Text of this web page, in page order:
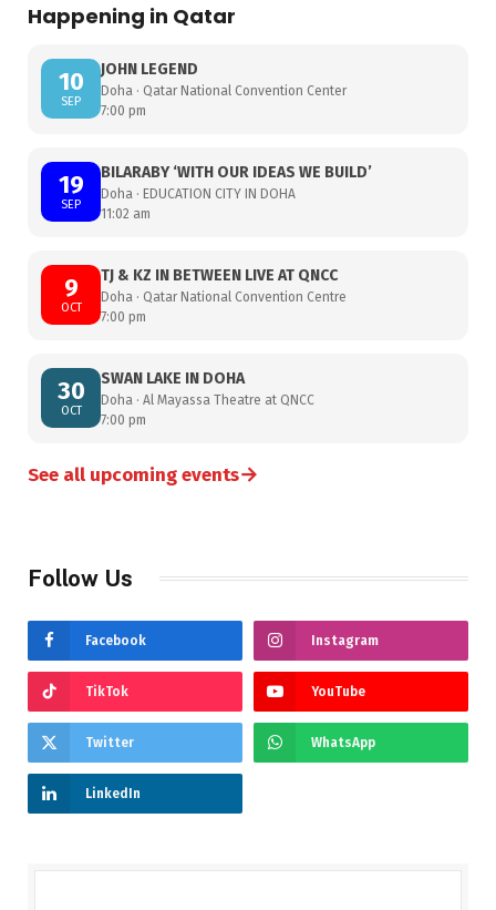
Happening in Qatar
10
SEP
JOHN LEGEND
Doha · Qatar National Convention Center
7:00 pm
19
SEP
BILARABY ‘WITH OUR IDEAS WE BUILD’
Doha · EDUCATION CITY IN DOHA
11:02 am
9
OCT
TJ & KZ IN BETWEEN LIVE AT QNCC
Doha · Qatar National Convention Centre
7:00 pm
30
OCT
SWAN LAKE IN DOHA
Doha · Al Mayassa Theatre at QNCC
7:00 pm
See all upcoming events→
Follow Us
Facebook Instagram
TikTok YouTube
Twitter WhatsApp
LinkedIn